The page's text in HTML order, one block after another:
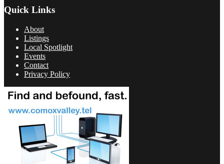
Quick Links
About
Listings
Local Spotlight
Events
Contact
Privacy Policy